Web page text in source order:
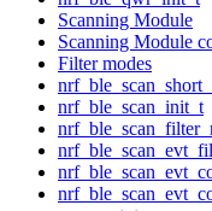
Scanning Module
Scanning Module
Filter modes
nrf_ble_scan_init_t